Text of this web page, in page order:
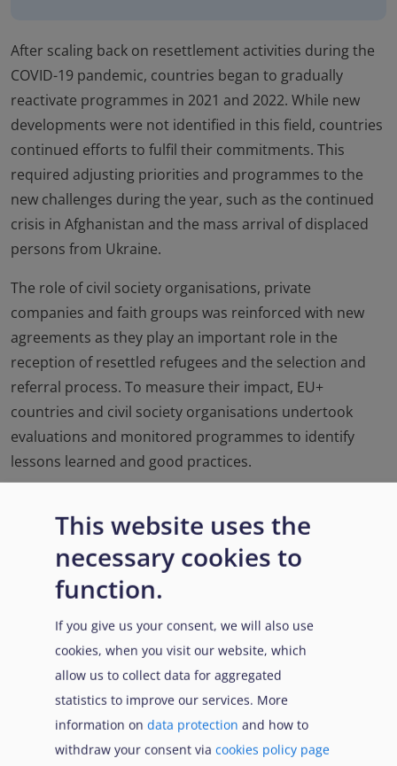
After scaling back on resettlement activities during the
COVID-19 pandemic, countries began to gradually
reactivate programmes in 2021 and 2022. While new
developments were not identified in this field, countries
continued efforts to fulfil their commitments. This
required adjusting priorities and programmes to the
new challenges during the year, such as the continued
crisis in Afghanistan and the mass arrival of displaced
persons from Ukraine.
The role of civil society organisations, private
companies and faith groups was reinforced with new
agreements as they play an important role in the
reception of resettled refugees and the selection and
referral process. To measure their impact, EU+
countries and civil society organisations undertook
evaluations and monitored programmes to identify
lessons learned and good practices.
4.15.1. Pledges for resettlement and
humanitarian admissions
Read more...
This website uses the
necessary cookies to
function.
If you give us your consent, we will also use
cookies, when you visit our website, which
allow us to collect data for aggregated
statistics to improve our services. More
information on data protection and how to
withdraw your consent via cookies policy page